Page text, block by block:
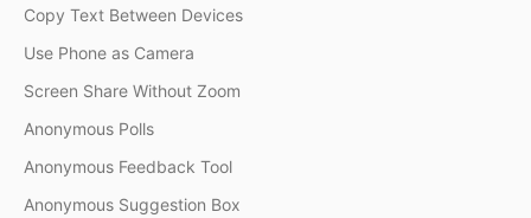
Copy Text Between Devices
Use Phone as Camera
Screen Share Without Zoom
Anonymous Polls
Anonymous Feedback Tool
Anonymous Suggestion Box